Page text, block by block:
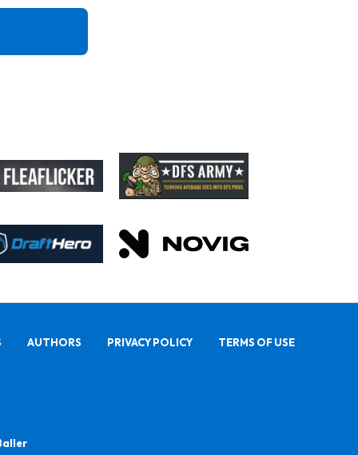
AUTHORS PRIVACY POLICY TERMS OF USE